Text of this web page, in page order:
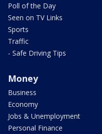
Poll of the Day
Seen on TV Links
Sports
Traffic
- Safe Driving Tips
Money
Business
Economy
Jobs & Unemployment
Personal Finance